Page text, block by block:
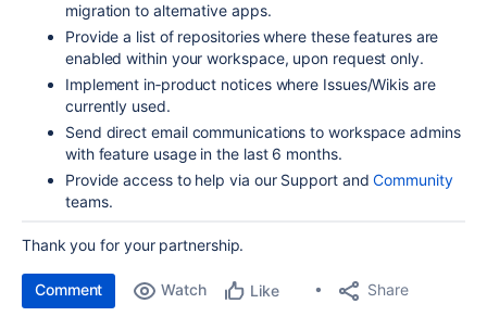
migration to alternative apps.
Provide a list of repositories where these features are
enabled within your workspace, upon request only.
Implement in‑product notices where Issues/Wikis are
currently used.
Send direct email communications to workspace admins
with feature usage in the last 6 months.
Provide access to help via our Supportand Community
teams.
Thank you for your partnership.
Comment Watch Like Share